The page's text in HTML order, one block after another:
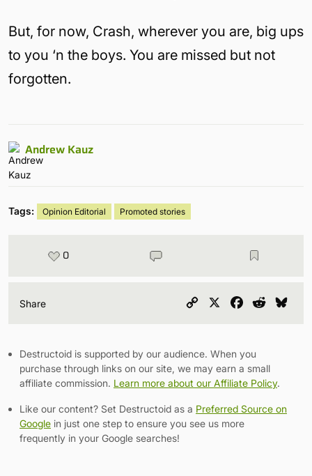
But, for now, Crash, wherever you are, big ups
to you ‘n the boys. You are missed but not
forgotten.
Andrew Kauz
Tags: Opinion Editorial Promoted stories
0
Share
Copy
Facebook
Reddit
Destructoid is supported by our audience. When you
purchase through links on our site, we may earn a small
affiliate commission. Learn more about our Affiliate Policy.
Like our content? Set Destructoid as a Preferred Source on
Google in just one step to ensure you see us more
frequently in your Google searches!